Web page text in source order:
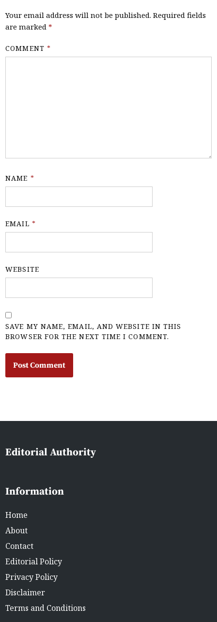
Your email address will not be published. Required fields
are marked*
COMMENT *
NAME *
EMAIL *
WEBSITE
SAVE MY NAME, EMAIL, AND WEBSITE IN THIS
BROWSER FOR THE NEXT TIME I COMMENT.
Editorial Authority
Information
Home
About
Contact
Editorial Policy
Privacy Policy
Disclaimer
Terms and Conditions